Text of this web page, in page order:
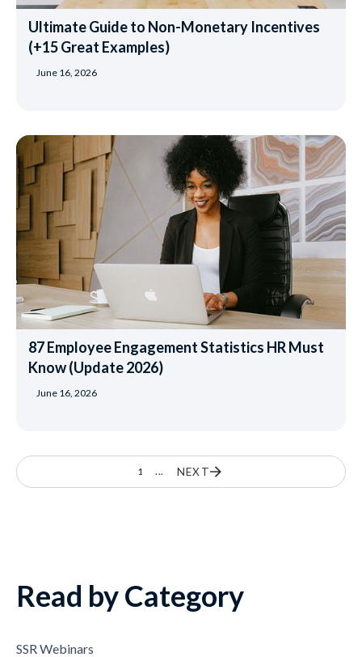
Ultimate Guide to Non-Monetary Incentives
(+15 Great Examples)
June 16, 2026
87 Employee Engagement Statistics HR Must
Know (Update 2026)
June 16, 2026
1 ... NEXT
Read by Category
SSR Webinars